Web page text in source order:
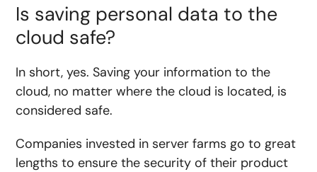
Is saving personal data to the
cloud safe?
In short, yes. Saving your information to the
cloud, no matter where the cloud is located, is
considered safe.
Companies invested in server farms go to great
lengths to ensure the security of their product